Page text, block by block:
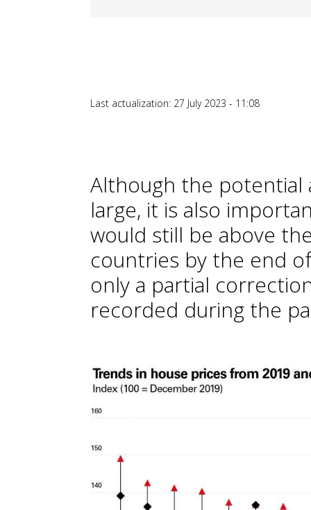
Last actualization: 27 July 2023 - 11:08
Although the potential
large, it is also
would still be above
countries by the end
only a partial
recorded during the